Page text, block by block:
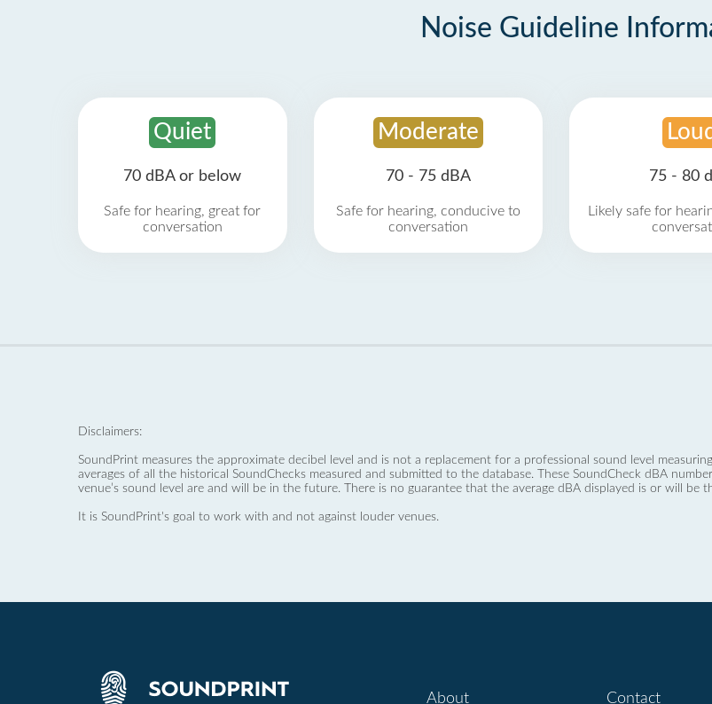
Noise Guideline
Quiet
70 dBA or below
Safe for hearing, great for
conversation
Moderate
70 - 75 dBA
Safe for hearing, conducive to
conversation
75 - 80
Likely safe for
Disclaimers:
SoundPrint measures the approximate decibel level and is not a replacement for a professional sound level
averages of all the historical SoundChecks measured and submitted to the database. These SoundCheck dBA
venue’s sound level are and will be in the future. There is no guarantee that the average dBA displayed is or will be
It is SoundPrint's goal to work with and not against louder venues.
About Contact